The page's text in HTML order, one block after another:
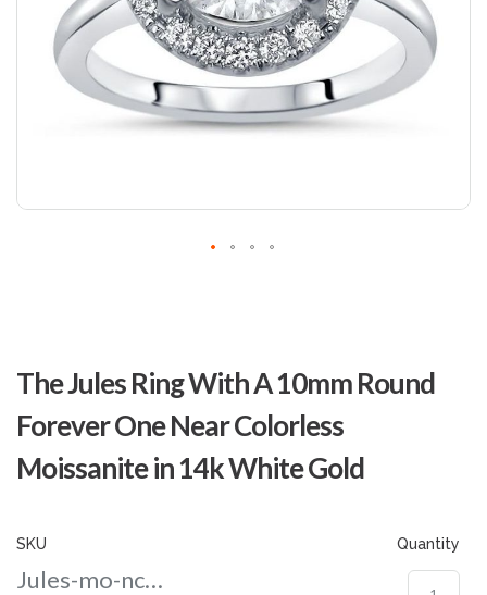
The Jules Ring With A 10mm Round
Forever One Near Colorless
Moissanite in 14k White Gold
SKU
Jules-mo-nc-10-wg
Quantity
the
beginning
of
images